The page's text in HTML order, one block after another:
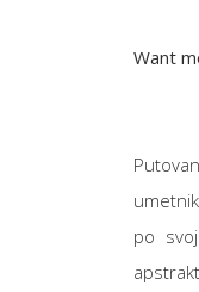
Want
po